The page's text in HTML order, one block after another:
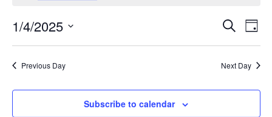
Events
and
SearchDay
1/4/2025
Previous Day
Next Day
Subscribe to calendar